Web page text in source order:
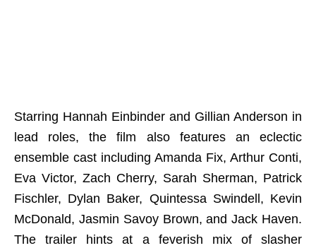
Starring Hannah Einbinder and Gillian Anderson in
lead roles, the film also features an eclectic
ensemble cast including Amanda Fix, Arthur Conti,
Eva Victor, Zach Cherry, Sarah Sherman, Patrick
Fischler, Dylan Baker, Quintessa Swindell, Kevin
McDonald, Jasmin Savoy Brown, and Jack Haven.
The trailer hints at a feverish mix of slasher